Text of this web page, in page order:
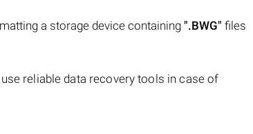
a storage device containing".BWG" files
reliable data recovery tools in case of